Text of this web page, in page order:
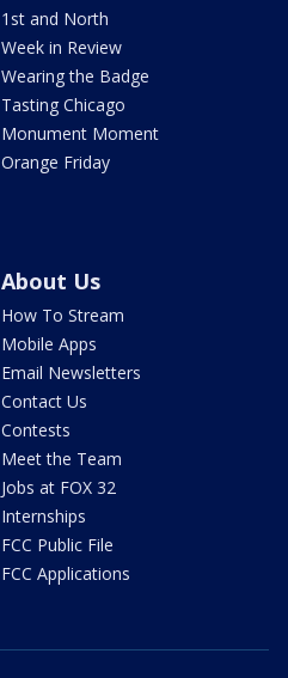
1st and North
Week in Review
Wearing the Badge
Tasting Chicago
Monument Moment
Orange Friday
About Us
How To Stream
Mobile Apps
Email Newsletters
Contact Us
Contests
Meet the Team
Jobs at FOX 32
Internships
FCC Public File
FCC Applications